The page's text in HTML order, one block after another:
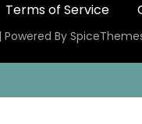
Terms of Service
By